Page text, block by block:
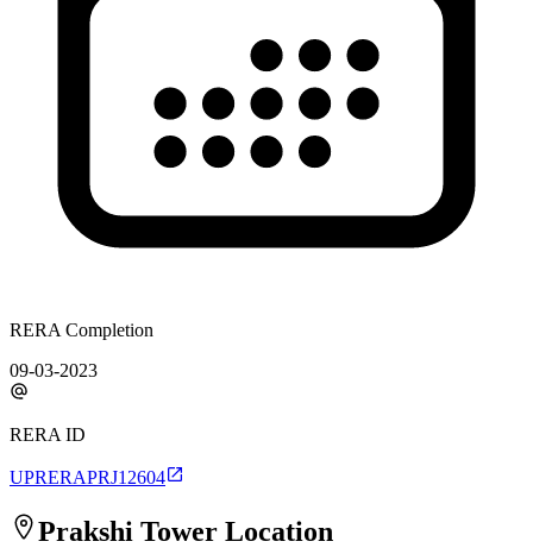
RERA Completion
09-03-2023
RERA ID
UPRERAPRJ12604
Prakshi Tower Location